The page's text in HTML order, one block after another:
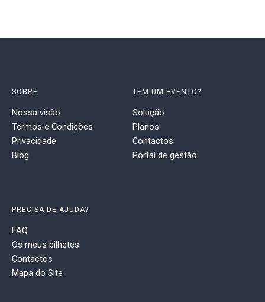
SOBRE
Nossa visão
Termos e Condições
Privacidade
Blog
TEM UM EVENTO?
Solução
Planos
Contactos
Portal de gestão
PRECISA DE AJUDA?
FAQ
Os meus bilhetes
Contactos
Mapa do Site